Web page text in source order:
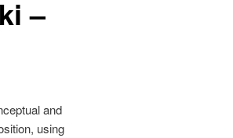
–
and
using